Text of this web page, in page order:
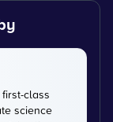
class
science